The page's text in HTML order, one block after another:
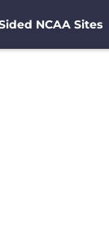
NCAA Sites